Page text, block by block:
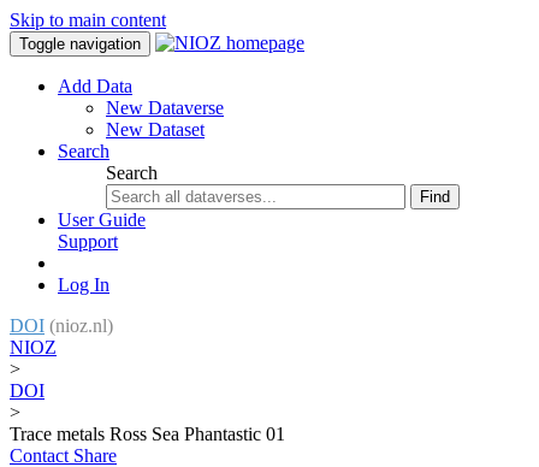
Skip to main content
Toggle navigation
Add Data
New Dataverse
New Dataset
Search
Search
Find
User Guide
Support
Log In
DOI (nioz.nl)
NIOZ
>
DOI
>
Trace metals Ross Sea Phantastic 01
Contact Share